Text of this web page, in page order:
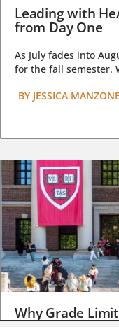
Leading with
from Day One
As July fades into
for the fall semester.
BY JESSICA MANZONE
Why Grade